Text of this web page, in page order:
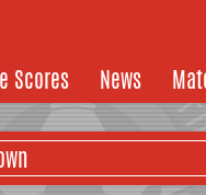
Scores News